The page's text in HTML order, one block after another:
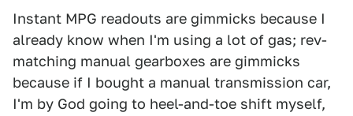
Instant MPG readouts are gimmicks because I
already know when I'm using a lot of gas; rev-
matching manual gearboxes are gimmicks
because if I bought a manual transmission car,
I'm by God going to heel-and-toe shift myself,